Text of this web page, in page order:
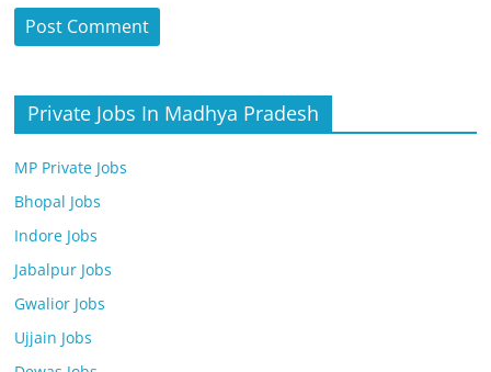
Private Jobs In Madhya Pradesh
MP Private Jobs
Bhopal Jobs
Indore Jobs
Jabalpur Jobs
Gwalior Jobs
Ujjain Jobs